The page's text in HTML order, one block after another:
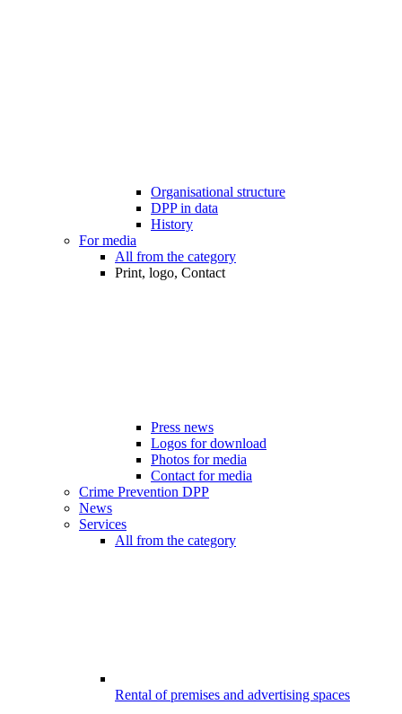
Organisational structure
DPP in data
History
For media
All from the category
Print, logo, Contact
Press news
Logos for download
Photos for media
Contact for media
Crime Prevention DPP
News
Services
All from the category
Rental of premises and advertising spaces